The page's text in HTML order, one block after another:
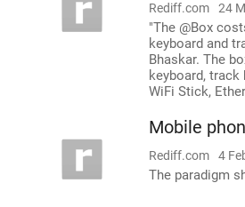
Rediff.com 24
"The @Box
keyboard and
Bhaskar. The
keyboard,
WiFi Stick,
Mobile
Rediff.com 4
The paradigm